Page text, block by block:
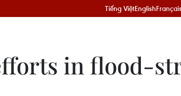
Tiếng ViệtEnglish
in flood-